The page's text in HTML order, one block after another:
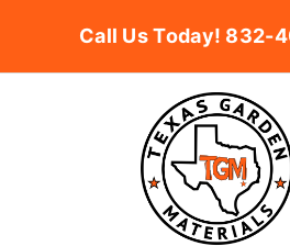
Call Us Today! 832-